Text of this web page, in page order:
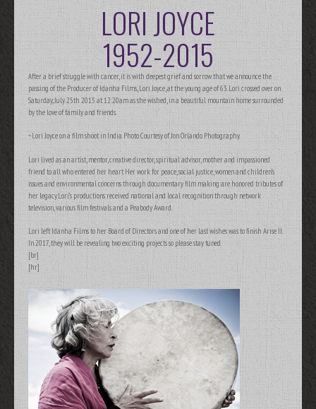
LORI JOYCE
1952-2015
After a brief struggle with cancer, it is with deepest grief and sorrow that we announce the
passing of the Producer of Idanha Films, Lori Joyce, at the young age of 63. Lori crossed over on
Saturday, July 25th 2015 at 12:20am as she wished, in a beautiful mountain home surrounded
by the love of family and friends.
~Lori Joyce on a film shoot in India. Photo Courtesy of Jon Orlando Photography.
Lori lived as an artist, mentor, creative director, spiritual advisor, mother and impassioned
friend to all who entered her heart. Her work for peace, social justice, women and children’s
issues and environmental concerns through documentary film making are honored tributes of
her legacy. Lori’s productions received national and local recognition through network
television, various film festivals and a Peabody Award.
Lori left Idanha Films to her Board of Directors and one of her last wishes was to finish Arise II.
In 2017, they will be revealing two exciting projects so please stay tuned.
[br]
[hr]